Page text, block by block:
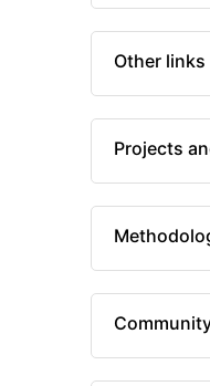
Other links
Projects